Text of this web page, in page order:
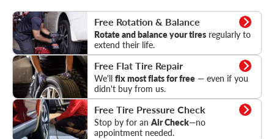
Free Rotation & Balance
Rotate and balance your tiresregularly to
extend their life.
Rotation & Balance
Free Flat Tire Repair
We'll fix most flats for free— even if you
didn't buy from us.
Flat Tire Repair
Free Tire Pressure Check
Stop by for an Air Check—no
appointment needed.
Tire Pressure Check